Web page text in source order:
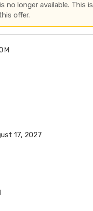
no longer available. This is
offer.
17, 2027